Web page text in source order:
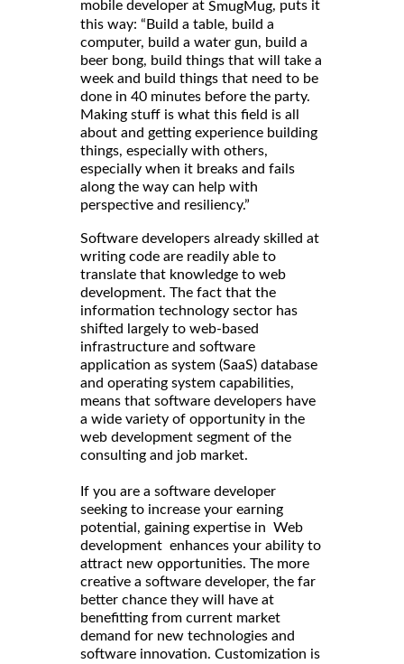
mobile developer at SmugMug, puts it
this way: “Build a table, build a
computer, build a water gun, build a
beer bong, build things that will take a
week and build things that need to be
done in 40 minutes before the party.
Making stuff is what this field is all
about and getting experience building
things, especially with others,
especially when it breaks and fails
along the way can help with
perspective and resiliency.”
Software developers already skilled at
writing code are readily able to
translate that knowledge to web
development. The fact that the
information technology sector has
shifted largely to web-based
infrastructure and software
application as system (SaaS) database
and operating system capabilities,
means that software developers have
a wide variety of opportunity in the
web development segment of the
consulting and job market.
If you are a software developer
seeking to increase your earning
potential, gaining expertise in Web
development enhances your ability to
attract new opportunities. The more
creative a software developer, the far
better chance they will have at
benefitting from current market
demand for new technologies and
software innovation. Customization is